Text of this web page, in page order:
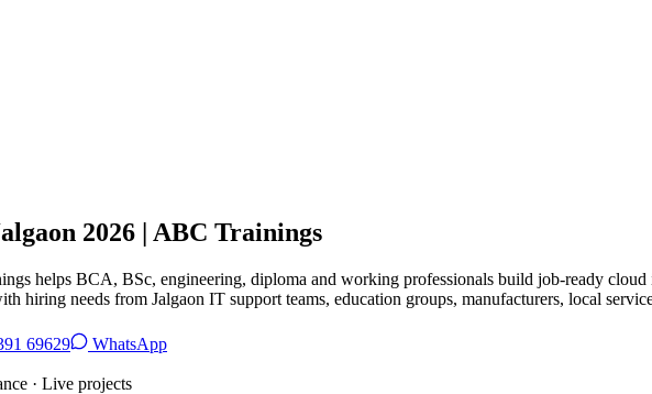
2026 | ABC Trainings
helps BCA, BSc, engineering, diploma and working professionals build job-ready
hiring needs from Jalgaon IT support teams, education groups, manufacturers, local
69629 WhatsApp
· Live projects